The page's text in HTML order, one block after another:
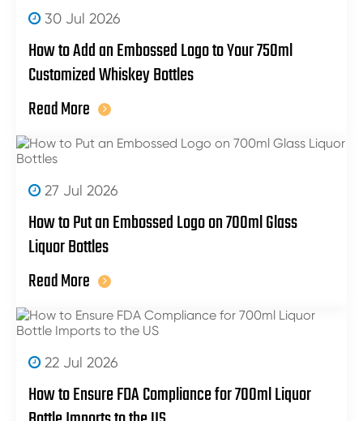
30 Jul 2026
How to Add an Embossed Logo to Your 750ml
Customized Whiskey Bottles
Read More
27 Jul 2026
How to Put an Embossed Logo on 700ml Glass
Liquor Bottles
Read More
22 Jul 2026
How to Ensure FDA Compliance for 700ml Liquor